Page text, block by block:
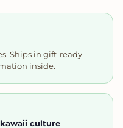
Ships in gift-ready
inside.
culture